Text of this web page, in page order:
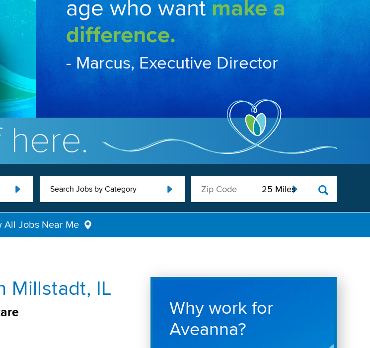
age who wantmake a
difference.
- Marcus, Executive Director
here.
Search Jobs by Category
All Jobs Near Me
Millstadt, IL
Why work for
Aveanna?